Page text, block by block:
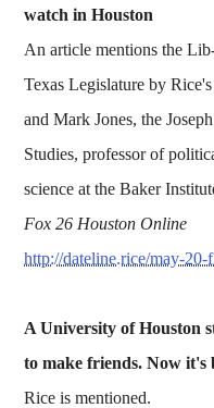
watch in Houston
An article mentions the
Texas Legislature by
and Mark Jones, the
Studies, professor of
science at the Baker
Fox 26 Houston Online
http://dateline.rice/may-20-
A University of Houston
to make friends. Now it's
Rice is mentioned.